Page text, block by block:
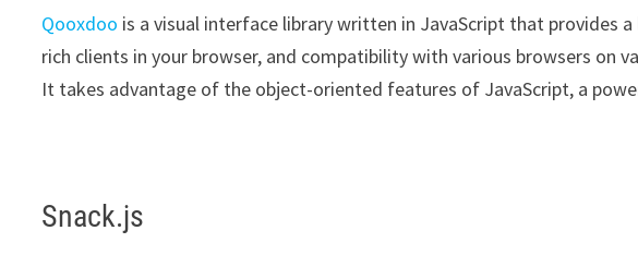
Qooxdoo is a visual interface library written in JavaScript that provides
rich clients in your browser, and compatibility with various browsers on
It takes advantage of the object-oriented features of JavaScript, a
Snack.js